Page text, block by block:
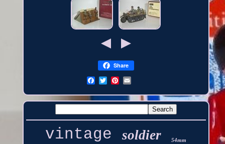
Share
vintage soldier 54mm